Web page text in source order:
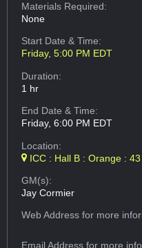
Materials Required:
None
Start Date & Time:
Friday, 5:00 PM EDT
Duration:
1 hr
End Date & Time:
Friday, 6:00 PM EDT
Location:
ICC : Hall B : Orange : 43
GM(s):
Jay Cormier
Web Addressfor more
Email Addressfor more